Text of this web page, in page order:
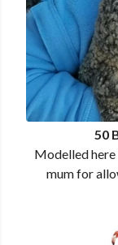
50
Modelled here
mum for